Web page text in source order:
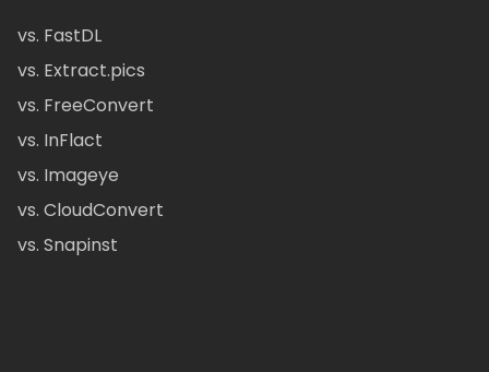
vs. FastDL
vs. Extract.pics
vs. FreeConvert
vs. InFlact
vs. Imageye
vs. CloudConvert
vs. Snapinst